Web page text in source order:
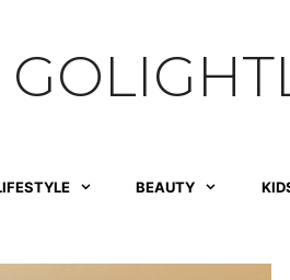
BEAUTY